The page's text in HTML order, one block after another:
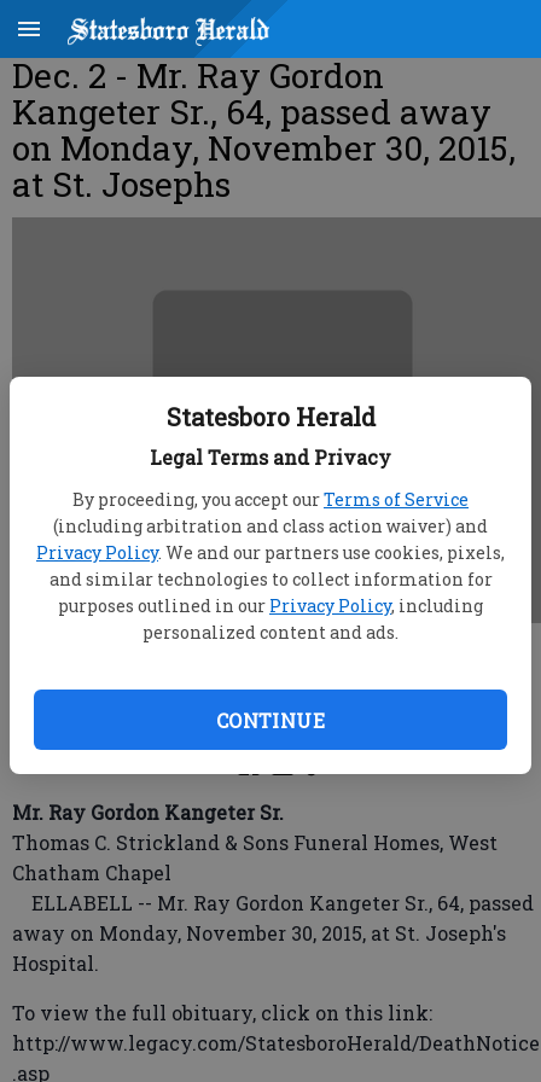
Statesboro Herald
Legal Terms and Privacy
By proceeding, you accept ourTerms of Service
(including arbitration and class action waiver) and
Privacy Policy. We and our partners use cookies, pixels,
and similar technologies to collect information for
purposes outlined in our Privacy Policy, including
personalized content and ads.
CONTINUE
Dec. 2 - Mr. Ray Gordon
Kangeter Sr., 64, passed away
on Monday, November 30, 2015,
at St. Josephs
Updated: Dec 2, 2015, 4:59 AM
Published: Dec 1, 2015, 11:03 PM
Mr. Ray Gordon Kangeter Sr.
Thomas C. Strickland & Sons Funeral Homes, West
Chatham Chapel
ELLABELL -- Mr. Ray Gordon Kangeter Sr., 64, passed
away on Monday, November 30, 2015, at St. Joseph's
Hospital.
To view the full obituary, click on this link:
http://www.legacy.com/StatesboroHerald/
.asp